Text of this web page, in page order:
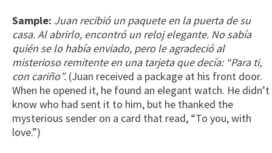
Sample: Juan recibió un paquete en la puerta de su
casa. Al abrirlo, encontró un reloj elegante. No sabía
quién se lo había enviado, pero le agradeció al
misterioso remitente en una tarjeta que decía: “Para ti,
con cariño”. (Juan received a package at his front door.
When he opened it, he found an elegant watch. He didn’t
know who had sent it to him, but he thanked the
mysterious sender on a card that read, “To you, with
love.”)